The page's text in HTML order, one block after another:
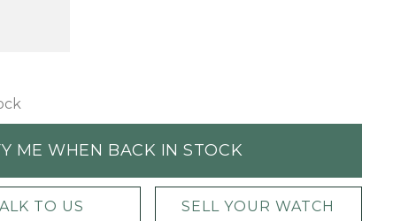
ME WHEN BACK IN STOCK
TO US SELL YOUR WATCH